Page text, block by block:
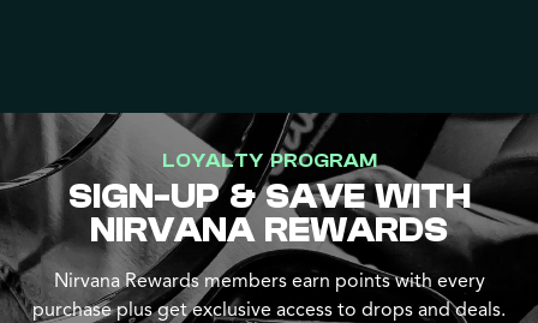
LOYALTY PROGRAM
SIGN-UP & SAVE WITH
NIRVANA REWARDS
Nirvana Rewards members earn points with every
purchase plus get exclusive access to drops and deals.